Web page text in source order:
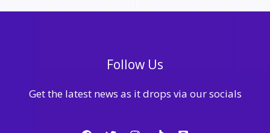
Follow Us
Get the latest news as it drops via our socials